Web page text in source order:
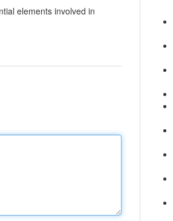
elements involved in